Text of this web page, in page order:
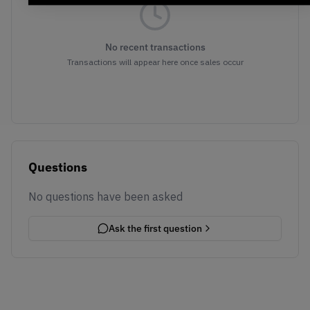
No recent transactions
Transactions will appear here once sales occur
Questions
No questions have been asked
Ask the first question